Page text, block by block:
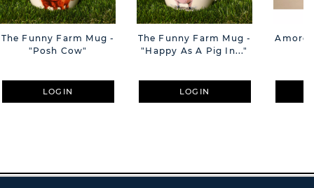
The Funny Farm Mug -
"Posh Cow"
LOGIN
The Funny Farm Mug -
"Happy As A Pig In..."
LOGIN
Amore